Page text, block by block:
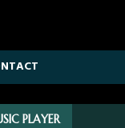
PLAYER